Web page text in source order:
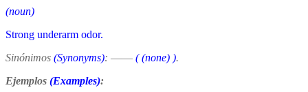
(noun)
Strong underarm odor.
Sinónimos (Synonyms): —— ((none) ).
Ejemplos (Examples):